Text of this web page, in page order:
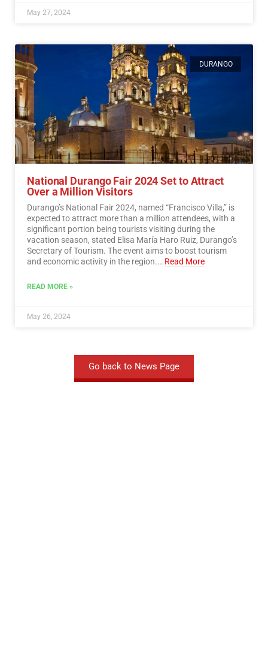
May 27, 2024
DURANGO
National Durango Fair 2024 Set to Attract
Over a Million Visitors
Durango’s National Fair 2024, named “Francisco Villa,” is
expected to attract more than a million attendees, with a
significant portion being tourists visiting during the
vacation season, stated Elisa María Haro Ruiz, Durango’s
Secretary of Tourism. The event aims to boost tourism
and economic activity in the region.… Read More
READ MORE »
May 26, 2024
Go back to News Page